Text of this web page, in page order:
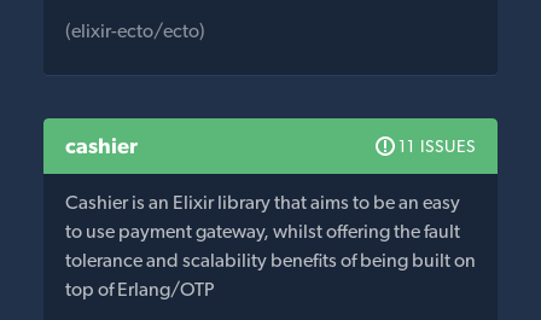
(elixir-ecto/ecto)
cashier 11 ISSUES
Cashier is an Elixir library that aims to be an easy
to use payment gateway, whilst offering the fault
tolerance and scalability benefits of being built on
top of Erlang/OTP